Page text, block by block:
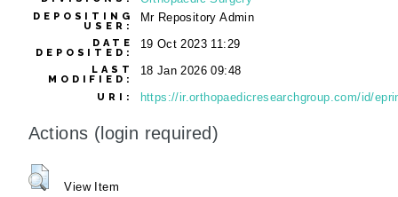
DEPOSITING
USER:
Mr Repository Admin
DATE
DEPOSITED:
19 Oct 2023 11:29
LAST
MODIFIED:
18 Jan 2026 09:48
URI: https://ir.orthopaedicresearchgroup.com/id/
Actions (login required)
View Item